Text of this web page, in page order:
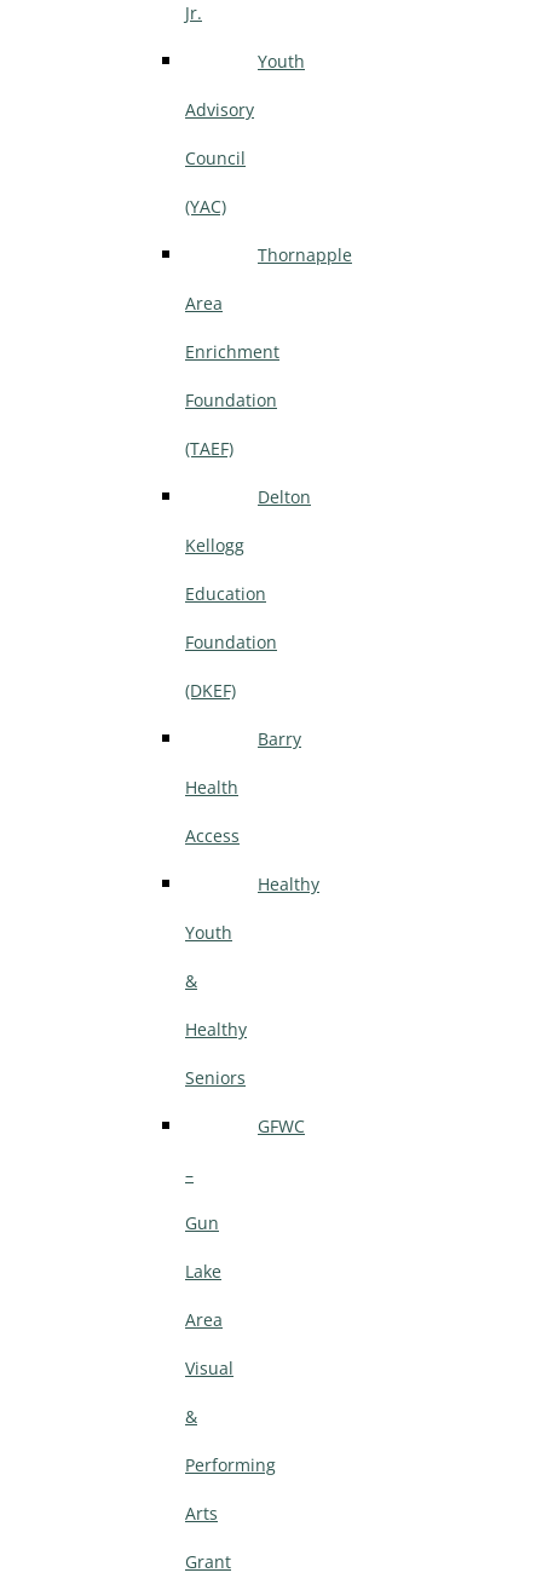
Jr.
Youth
Advisory
Council
(YAC)
Thornapple
Area
Enrichment
Foundation
(TAEF)
Delton
Kellogg
Education
Foundation
(DKEF)
Barry
Health
Access
Healthy
Youth
&
Healthy
Seniors
GFWC
–
Gun
Lake
Area
Visual
&
Performing
Arts
Grant